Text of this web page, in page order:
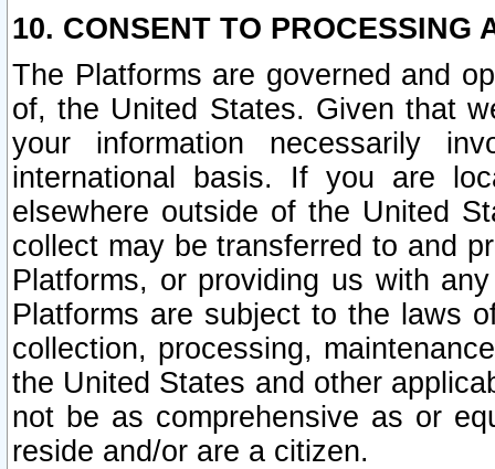
10. CONSENT TO PROCESSING
The Platforms are governed and
of, the United States. Given that
your information necessarily
international basis. If you are
elsewhere outside of the United
collect may be transferred to and
Platforms, or providing us with
Platforms are subject to the laws
collection, processing,
the United States and other
not be as comprehensive as or
reside and/or are a citizen.